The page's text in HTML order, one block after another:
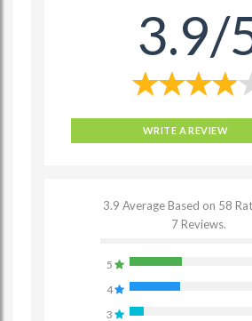
3.9/
WRITE A REVIEW
3.9 Average Based on 58
7 Reviews.
5
4
3